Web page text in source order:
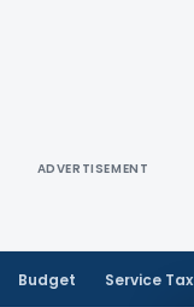
ADVERTISEMENT
Budget Service Tax